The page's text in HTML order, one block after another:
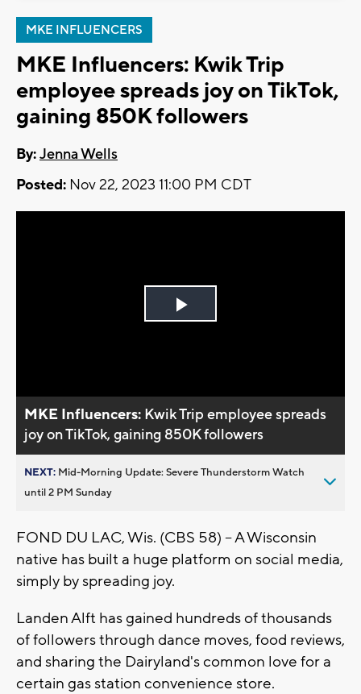
MKE INFLUENCERS
MKE Influencers: Kwik Trip
employee spreads joy on TikTok,
gaining 850K followers
By:Jenna Wells
Posted: Nov 22, 2023 11:00 PM CDT
Play
MKE Influencers: Kwik Trip employee spreads
joy on TikTok, gaining 850K followers
NEXT: Mid-Morning Update: Severe Thunderstorm Watch
until 2 PM Sunday
FOND DU LAC, Wis. (CBS 58) -- A Wisconsin
native has built a huge platform on social media,
simply by spreading joy.
Landen Alft has gained hundreds of thousands
of followers through dance moves, food reviews,
and sharing the Dairyland's common love for a
certain gas station convenience store.